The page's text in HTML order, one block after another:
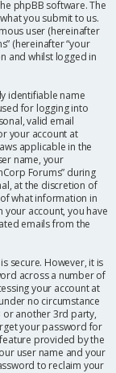
phpBB software. The
you submit to us.
user (hereinafter
(hereinafter “your
and whilst logged in
identifiable name
for logging into
valid email
your account at
applicable in the
name, your
Forums” during
at the discretion of
what information in
account, you have
emails from the
secure. However, it is
across a number of
your account at
no circumstance
or another 3rd party,
your password for
provided by the
user name and your
to reclaim your